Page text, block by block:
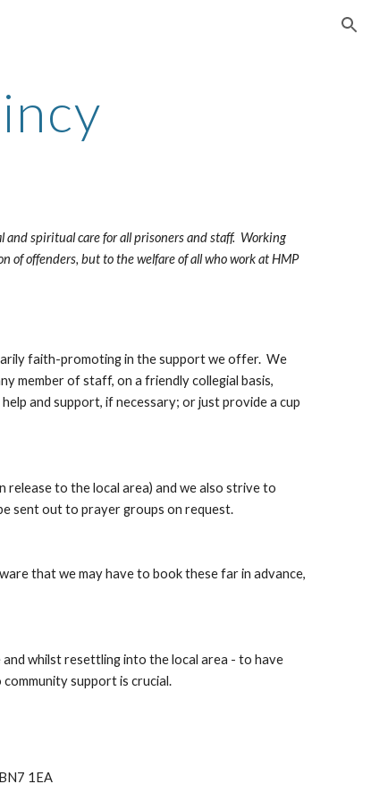
spiritual care for all prisoners and staff.  Working
offenders, but to the welfare of all who work at HMP
faith-promoting in the support we offer.  We
member of staff, on a friendly collegial basis,
and support, if necessary; or just provide a cup
release to the local area) and we also strive to
sent out to prayer groups on request.
that we may have to book these far in advance,
whilst resettling into the local area - to have
support is crucial.
1EA